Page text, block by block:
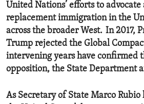
United Nations’ efforts to
replacement immigration in the
across the broader West. In 2017,
Trump rejected the Global
intervening years have confirmed
opposition, the State Department
As Secretary of State Marco Rubio